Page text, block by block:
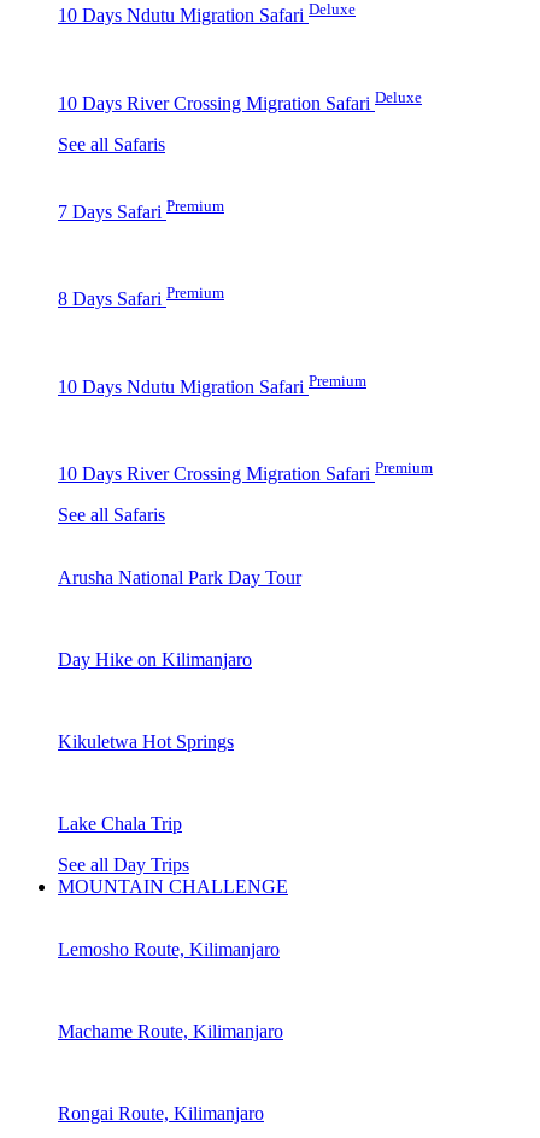
10 Days Ndutu Migration Safari Deluxe
10 Days River Crossing Migration Safari Deluxe
See all Safaris
7 Days Safari Premium
8 Days Safari Premium
10 Days Ndutu Migration Safari Premium
10 Days River Crossing Migration Safari Premium
See all Safaris
Arusha National Park Day Tour
Day Hike on Kilimanjaro
Kikuletwa Hot Springs
Lake Chala Trip
See all Day Trips
MOUNTAIN CHALLENGE
Lemosho Route, Kilimanjaro
Machame Route, Kilimanjaro
Rongai Route, Kilimanjaro